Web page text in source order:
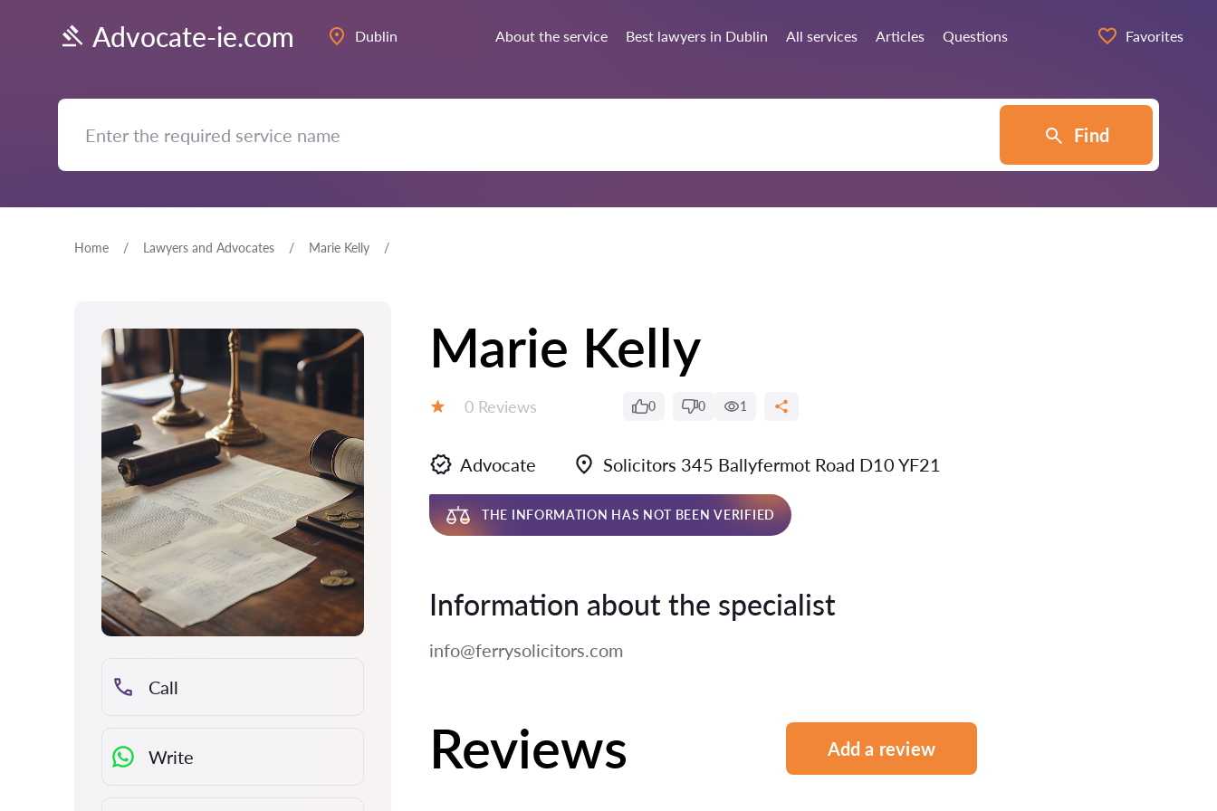
Advocate-ie.com Dublin About the service Best lawyers in Dublin All services Articles Questions Favorites
Find
Home Lawyers and Advocates Marie Kelly
Call
Write
Marie Kelly
Reviews:
0 Reviews 0 0 1
Advocate Solicitors 345 Ballyfermot Road D10 YF21
THE INFORMATION HAS NOT BEEN VERIFIED
Information about the specialist
info@ferrysolicitors.com
Reviews Add a review